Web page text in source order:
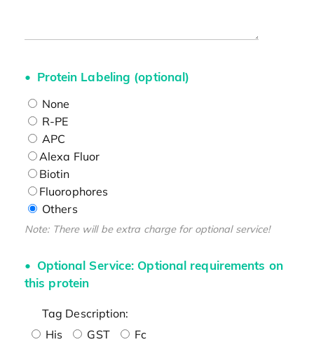
Protein Labeling (optional)
None
R-PE
APC
Alexa Fluor
Biotin
Fluorophores
Others
Note: There will be extra charge for optional service!
Optional Service: Optional requirements on
this protein
Tag Description:
His
GST
Fc